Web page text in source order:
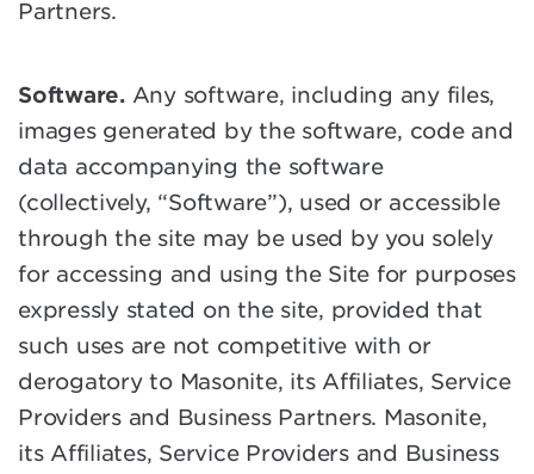
Partners.
Software.Any software, including any files,
images generated by the software, code and
data accompanying the software
(collectively, “Software”), used or accessible
through the site may be used by you solely
for accessing and using the Site for purposes
expressly stated on the site, provided that
such uses are not competitive with or
derogatory to Masonite, its Affiliates, Service
Providers and Business Partners. Masonite,
its Affiliates, Service Providers and Business